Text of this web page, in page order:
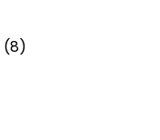
(8)